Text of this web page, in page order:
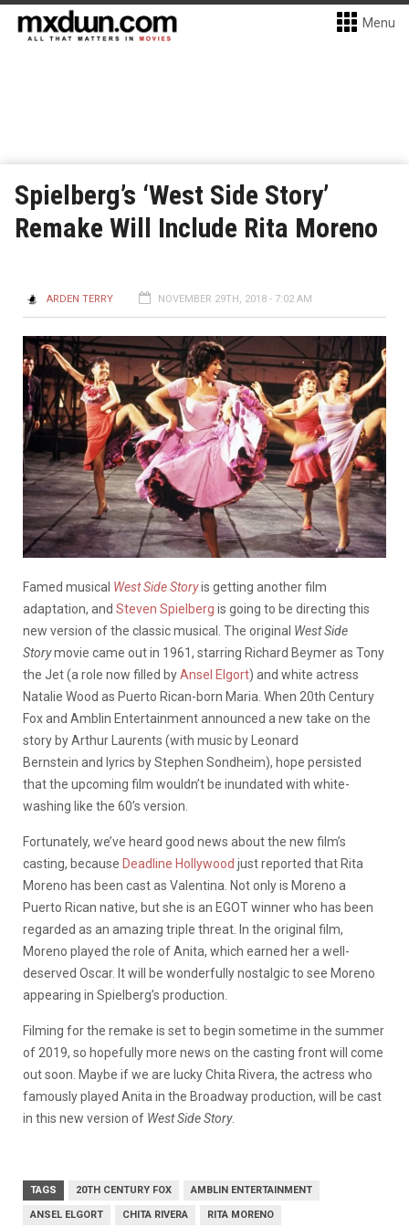
Menu
Spielberg’s ‘West Side Story’
Remake Will Include Rita Moreno
ARDEN TERRY NOVEMBER 29TH, 2018 - 7:02 AM
Famed musical West Side Storyis getting another film
adaptation, and Steven Spielberg is going to be directing this
new version of the classic musical. The original West Side
Storymovie came out in 1961, starring Richard Beymer as Tony
the Jet (a role now filled byAnsel Elgort) and white actress
Natalie Wood as Puerto Rican-born Maria. When 20th Century
Fox and Amblin Entertainment announced a new take on the
story by Arthur Laurents (with music by Leonard
Bernstein and lyrics by Stephen Sondheim), hope persisted
that the upcoming film wouldn’t be inundated with white-
washing like the 60’s version.
Fortunately, we’ve heard good news about the new film’s
casting, because Deadline Hollywood just reported that Rita
Moreno has been cast as Valentina. Not only is Moreno a
Puerto Rican native, but she is an EGOT winner who has been
regarded as an amazing triple threat. In the original film,
Moreno played the role of Anita, which earned her a well-
deserved Oscar. It will be wonderfully nostalgic to see Moreno
appearing in Spielberg’s production.
Filming for the remake is set to begin sometime in the summer
of 2019, so hopefully more news on the casting front will come
out soon. Maybe if we are lucky Chita Rivera, the actress who
famously played Anita in the Broadway production, will be cast
in this new version of West Side Story.
TAGS 20TH CENTURY FOX AMBLIN ENTERTAINMENT
ANSEL ELGORT CHITA RIVERA RITA MORENO